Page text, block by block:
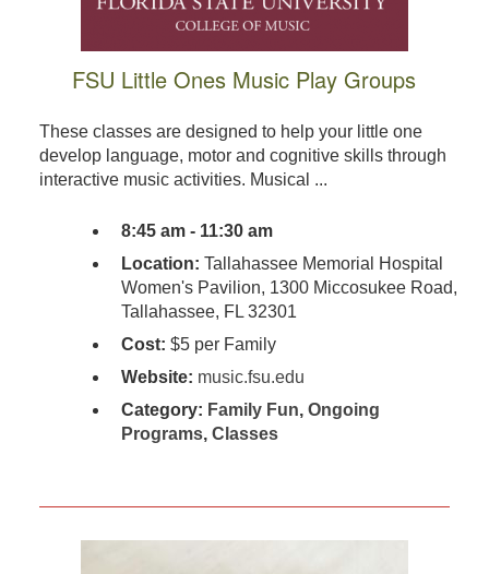
FSU Little Ones Music Play Groups
These classes are designed to help your little one
develop language, motor and cognitive skills through
interactive music activities. Musical ...
8:45 am - 11:30 am
Location: Tallahassee Memorial Hospital
Women's Pavilion, 1300 Miccosukee Road,
Tallahassee, FL 32301
Cost: $5 per Family
Website: music.fsu.edu
Category: Family Fun, Ongoing
Programs, Classes